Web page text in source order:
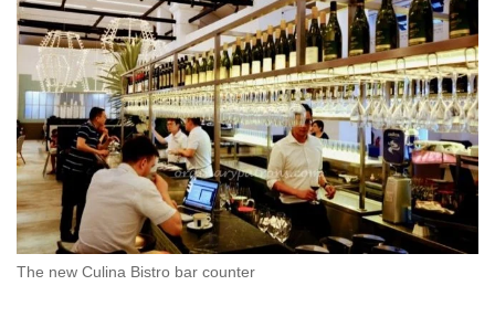
The new Culina Bistro bar counter